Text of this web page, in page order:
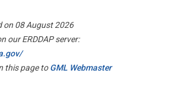
on 08 August 2026
our ERDDAP server:
this page toGML Webmaster